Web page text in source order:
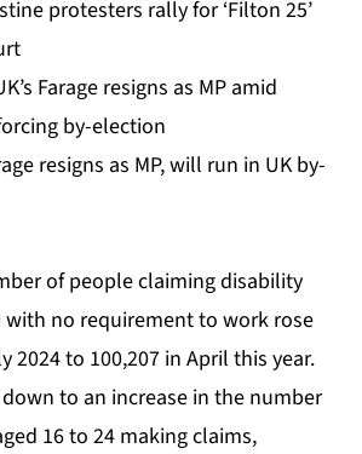
protesters rally for ‘Filton 25’
Farage resigns as MP amid
by-election
resigns as MP, will run in UK by-
of people claiming disability
with no requirement to work rose
2024 to 100,207 in April this year.
to an increase in the number
16 to 24 making claims,